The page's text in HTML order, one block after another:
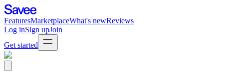
FeaturesMarketplaceWhat's newReviews
Log inSign upJoin
Get started